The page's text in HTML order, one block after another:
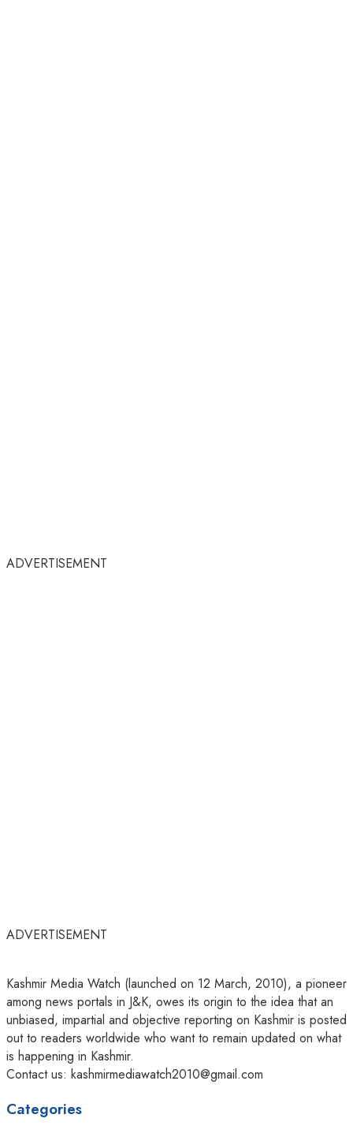
ADVERTISEMENT
ADVERTISEMENT
Kashmir Media Watch (launched on 12 March, 2010), a pioneer
among news portals in J&K, owes its origin to the idea that an
unbiased, impartial and objective reporting on Kashmir is posted
out to readers worldwide who want to remain updated on what
is happening in Kashmir.
Contact us: kashmirmediawatch2010@gmail.com
Categories